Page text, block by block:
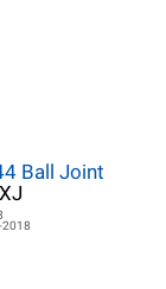
Ball Joint